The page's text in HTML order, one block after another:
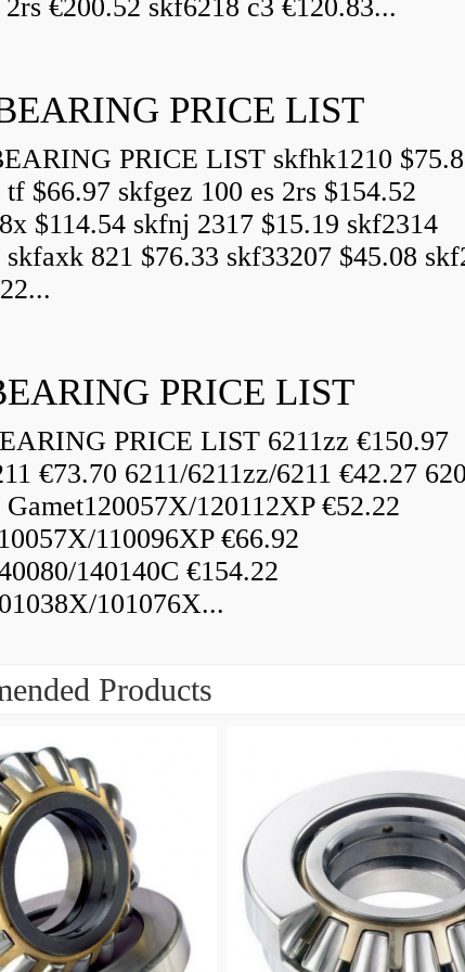
€200.52 skf6218 c3 €120.83...
PRICE LIST
PRICE LIST skfhk1210
$66.97 skfgez 100 es 2rs $154.52
$114.54 skfnj 2317 $15.19 skf2314
skfaxk 821 $76.33 skf33207 $45.08
PRICE LIST
PRICE LIST 6211zz €150.97
€73.70 6211/6211zz/6211 €42.27
120112XP €52.22
110096XP €66.92
140140C €154.22
101076X...
Products